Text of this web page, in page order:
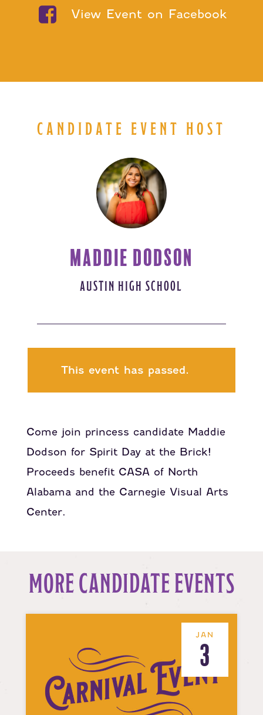
View Event on Facebook
CANDIDATE EVENT HOST
MADDIE DODSON
AUSTIN HIGH SCHOOL
This event has passed.
Come join princess candidate Maddie
Dodson for Spirit Day at the Brick!
Proceeds benefit CASA of North
Alabama and the Carnegie Visual Arts
Center.
MORE CANDIDATE EVENTS
JAN
3